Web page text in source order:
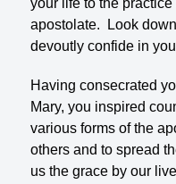
apostolate. Look
devoutly confide in
Having consecrated
Mary, you inspired
various forms of the
others and to spread
us the grace by our